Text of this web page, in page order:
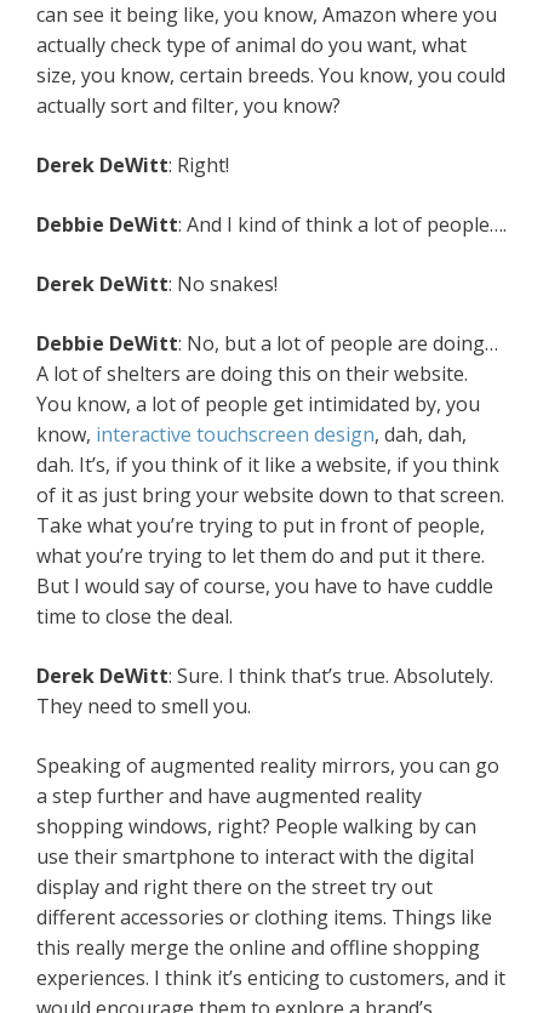
can see it being like, you know, Amazon where you
actually check type of animal do you want, what
size, you know, certain breeds. You know, you could
actually sort and filter, you know?
Derek DeWitt: Right!
Debbie DeWitt: And I kind of think a lot of people….
Derek DeWitt: No snakes!
Debbie DeWitt: No, but a lot of people are doing…
A lot of shelters are doing this on their website.
You know, a lot of people get intimidated by, you
know, interactive touchscreen design, dah, dah,
dah. It’s, if you think of it like a website, if you think
of it as just bring your website down to that screen.
Take what you’re trying to put in front of people,
what you’re trying to let them do and put it there.
But I would say of course, you have to have cuddle
time to close the deal.
Derek DeWitt: Sure. I think that’s true. Absolutely.
They need to smell you.
Speaking of augmented reality mirrors, you can go
a step further and have augmented reality
shopping windows, right? People walking by can
use their smartphone to interact with the digital
display and right there on the street try out
different accessories or clothing items. Things like
this really merge the online and offline shopping
experiences. I think it’s enticing to customers, and it